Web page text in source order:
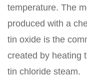
temperature. The
produced with a
tin oxide is the
created by heating
tin chloride steam.